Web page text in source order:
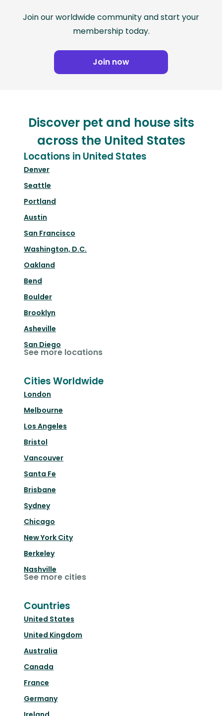
Join our worldwide community and start your
membership today.
Join now
Discover pet and house sits
across the United States
Locations in United States
Denver
Seattle
Portland
Austin
San Francisco
Washington, D.C.
Oakland
Bend
Boulder
Brooklyn
Asheville
San Diego
See more locations
Cities Worldwide
London
Melbourne
Los Angeles
Bristol
Vancouver
Santa Fe
Brisbane
Sydney
Chicago
New York City
Berkeley
Nashville
See more cities
Countries
United States
United Kingdom
Australia
Canada
France
Germany